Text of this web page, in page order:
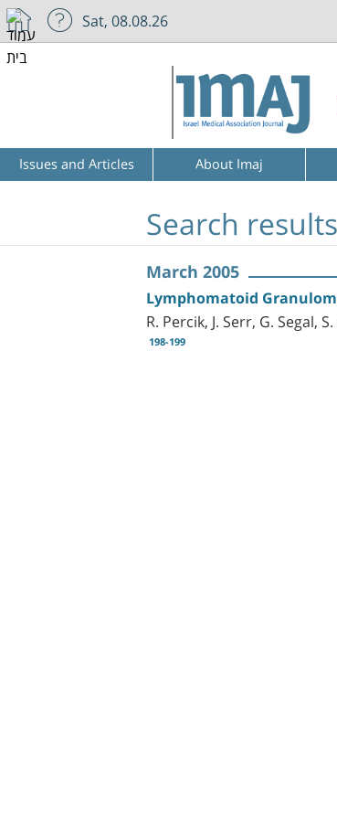
Sat, 08.08.26
Issues and Articles About Imaj
Search results
March 2005
Lymphomatoid
R. Percik, J. Serr, G. Segal,
198-199